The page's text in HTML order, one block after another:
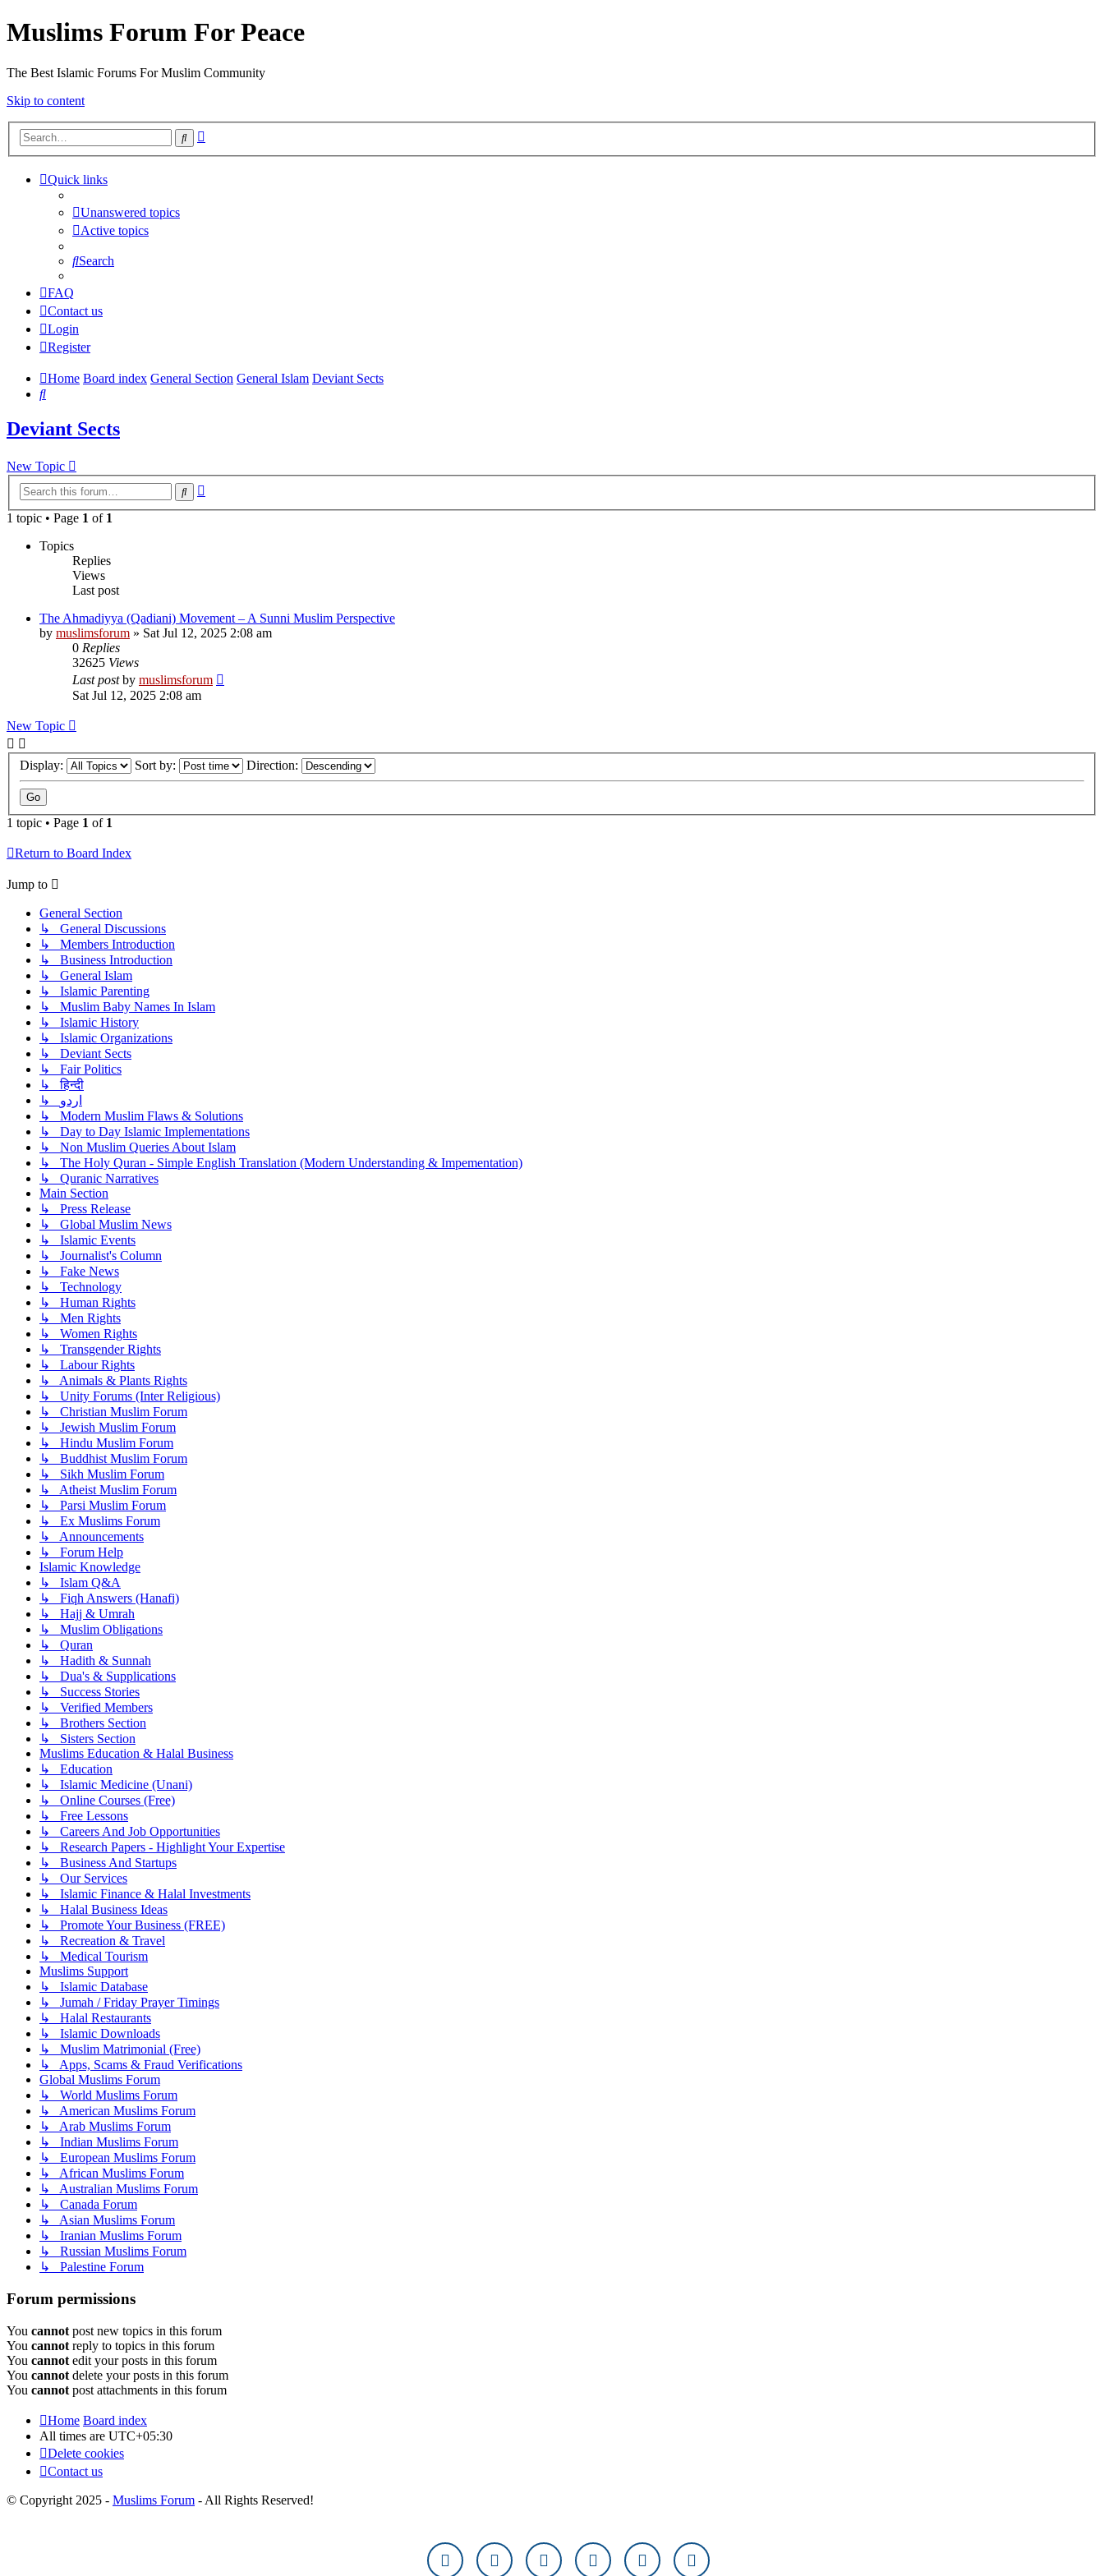
Muslims Forum For Peace
The Best Islamic Forums For Muslim Community
Skip to content
Search
Quick links
Unanswered topics
Active topics
Search
FAQ
Contact us
Login
Register
Home Board index General Section General Islam Deviant Sects
Search
Deviant Sects
New Topic
Search
1 topic • Page 1 of 1
Topics
Replies
Views
Last post
The Ahmadiyya (Qadiani) Movement – A Sunni Muslim Perspective
by muslimsforum » Sat Jul 12, 2025 2:08 am
0 Replies
32625 Views
Last postby muslimsforum
Sat Jul 12, 2025 2:08 am
New Topic
Display: Sort by: Direction:
1 topic • Page 1 of 1
Return to Board Index
Jump to
General Section
↳ General Discussions
↳ Members Introduction
↳ Business Introduction
↳ General Islam
↳ Islamic Parenting
↳ Muslim Baby Names In Islam
↳ Islamic History
↳ Islamic Organizations
↳ Deviant Sects
↳ Fair Politics
↳ हिन्दी
↳ اردو
↳ Modern Muslim Flaws & Solutions
↳ Day to Day Islamic Implementations
↳ Non Muslim Queries About Islam
↳ The Holy Quran - Simple English Translation (Modern Understanding & Impementation)
↳ Quranic Narratives
Main Section
↳ Press Release
↳ Global Muslim News
↳ Islamic Events
↳ Journalist's Column
↳ Fake News
↳ Technology
↳ Human Rights
↳ Men Rights
↳ Women Rights
↳ Transgender Rights
↳ Labour Rights
↳ Animals & Plants Rights
↳ Unity Forums (Inter Religious)
↳ Christian Muslim Forum
↳ Jewish Muslim Forum
↳ Hindu Muslim Forum
↳ Buddhist Muslim Forum
↳ Sikh Muslim Forum
↳ Atheist Muslim Forum
↳ Parsi Muslim Forum
↳ Ex Muslims Forum
↳ Announcements
↳ Forum Help
Islamic Knowledge
↳ Islam Q&A
↳ Fiqh Answers (Hanafi)
↳ Hajj & Umrah
↳ Muslim Obligations
↳ Quran
↳ Hadith & Sunnah
↳ Dua's & Supplications
↳ Success Stories
↳ Verified Members
↳ Brothers Section
↳ Sisters Section
Muslims Education & Halal Business
↳ Education
↳ Islamic Medicine (Unani)
↳ Online Courses (Free)
↳ Free Lessons
↳ Careers And Job Opportunities
↳ Research Papers - Highlight Your Expertise
↳ Business And Startups
↳ Our Services
↳ Islamic Finance & Halal Investments
↳ Halal Business Ideas
↳ Promote Your Business (FREE)
↳ Recreation & Travel
↳ Medical Tourism
Muslims Support
↳ Islamic Database
↳ Jumah / Friday Prayer Timings
↳ Halal Restaurants
↳ Islamic Downloads
↳ Muslim Matrimonial (Free)
↳ Apps, Scams & Fraud Verifications
Global Muslims Forum
↳ World Muslims Forum
↳ American Muslims Forum
↳ Arab Muslims Forum
↳ Indian Muslims Forum
↳ European Muslims Forum
↳ African Muslims Forum
↳ Australian Muslims Forum
↳ Canada Forum
↳ Asian Muslims Forum
↳ Iranian Muslims Forum
↳ Russian Muslims Forum
↳ Palestine Forum
Forum permissions
You cannot post new topics in this forum
You cannot reply to topics in this forum
You cannot edit your posts in this forum
You cannot delete your posts in this forum
You cannot post attachments in this forum
Home Board index
All times are UTC+05:30
Delete cookies
Contact us
© Copyright 2025 - Muslims Forum - All Rights Reserved!